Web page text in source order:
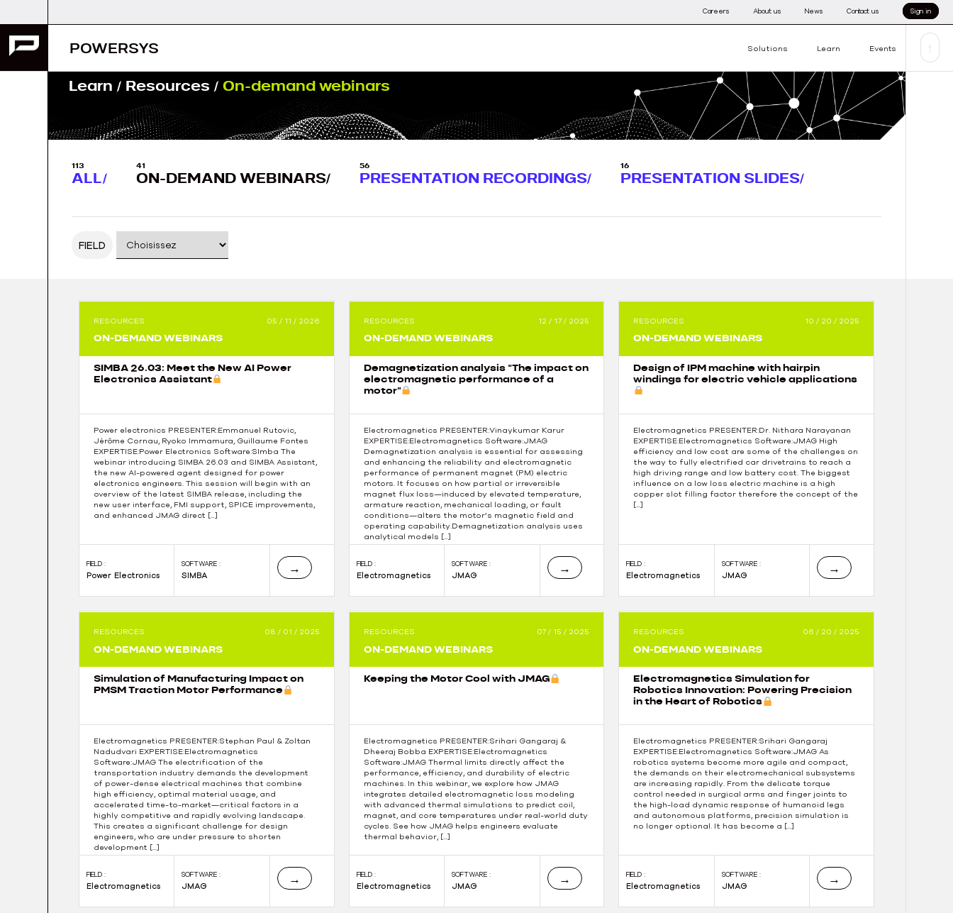
Careers About us News Contact us Sign in
POWERSYS Solutions Learn Events ↑
Learn / Resources /On-demand webinars
ALL
113
ON-DEMAND WEBINARS
41
PRESENTATION RECORDINGS
56
PRESENTATION SLIDES
16
FIELD
RESOURCES 05 / 11 / 2026
ON-DEMAND WEBINARS
SIMBA 26.03: Meet the New AI Power
Electronics Assistant
Power electronics PRESENTER:Emmanuel Rutovic,
Jérôme Cornau, Ryoko Immamura, Guillaume Fontes
EXPERTISE:Power Electronics Software:SImba The
webinar introducing SIMBA 26.03 and SIMBA Assistant,
the new AI-powered agent designed for power
electronics engineers. This session will begin with an
overview of the latest SIMBA release, including the
new user interface, FMI support, SPICE improvements,
and enhanced JMAG direct […]
FIELD :
Power Electronics
SOFTWARE :
SIMBA
→
RESOURCES 12 / 17 / 2025
ON-DEMAND WEBINARS
Demagnetization analysis “The impact on
electromagnetic performance of a
motor”
Electromagnetics PRESENTER:Vinaykumar Karur
EXPERTISE:Electromagnetics Software:JMAG
Demagnetization analysis is essential for assessing
and enhancing the reliability and electromagnetic
performance of permanent magnet (PM) electric
motors. It focuses on how partial or irreversible
magnet flux loss—induced by elevated temperature,
armature reaction, mechanical loading, or fault
conditions—alters the motor’s magnetic field and
operating capability.Demagnetization analysis uses
analytical models […]
FIELD :
Electromagnetics
SOFTWARE :
JMAG
→
RESOURCES 10 / 20 / 2025
ON-DEMAND WEBINARS
Design of IPM machine with hairpin
windings for electric vehicle applications
Electromagnetics PRESENTER:Dr. Nithara Narayanan
EXPERTISE:Electromagnetics Software:JMAG High
efficiency and low cost are some of the challenges on
the way to fully electrified car drivetrains to reach a
high driving range and low battery cost. The biggest
influence on a low loss electric machine is a high
copper slot filling factor therefore the concept of the
[…]
FIELD :
Electromagnetics
SOFTWARE :
JMAG
→
RESOURCES 08 / 01 / 2025
ON-DEMAND WEBINARS
Simulation of Manufacturing Impact on
PMSM Traction Motor Performance
Electromagnetics PRESENTER:Stephan Paul & Zoltan
Nadudvari EXPERTISE:Electromagnetics
Software:JMAG The electrification of the
transportation industry demands the development
of power-dense electrical machines that combine
high efficiency, optimal material usage, and
accelerated time-to-market—critical factors in a
highly competitive and rapidly evolving landscape.
This creates a significant challenge for design
engineers, who are under pressure to shorten
development […]
FIELD :
Electromagnetics
SOFTWARE :
JMAG
→
RESOURCES 07 / 15 / 2025
ON-DEMAND WEBINARS
Keeping the Motor Cool with JMAG
Electromagnetics PRESENTER:Srihari Gangaraj &
Dheeraj Bobba EXPERTISE:Electromagnetics
Software:JMAG Thermal limits directly affect the
performance, efficiency, and durability of electric
machines. In this webinar, we explore how JMAG
integrates detailed electromagnetic loss modeling
with advanced thermal simulations to predict coil,
magnet, and core temperatures under real-world duty
cycles. See how JMAG helps engineers evaluate
thermal behavior, […]
FIELD :
Electromagnetics
SOFTWARE :
JMAG
→
RESOURCES 06 / 20 / 2025
ON-DEMAND WEBINARS
Electromagnetics Simulation for
Robotics Innovation: Powering Precision
in the Heart of Robotics
Electromagnetics PRESENTER:Srihari Gangaraj
EXPERTISE:Electromagnetics Software:JMAG As
robotics systems become more agile and compact,
the demands on their electromechanical subsystems
are increasing rapidly. From the delicate torque
control needed in surgical arms and finger joints to
the high-load dynamic response of humanoid legs
and autonomous platforms, precision simulation is
no longer optional. It has become a […]
FIELD :
Electromagnetics
SOFTWARE :
JMAG
→
navigation